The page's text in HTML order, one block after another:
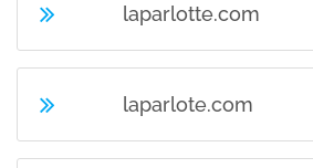
laparlotte.com
laparlote.com